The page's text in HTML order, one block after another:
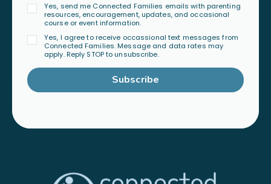
Yes, send me Connected Families emails with parenting
resources, encouragement, updates, and occasional
course or event information.
Yes, I agree to receive occassional text messages from
Connected Families. Message and data rates may
apply. Reply STOP to unsubscribe.
Subscribe